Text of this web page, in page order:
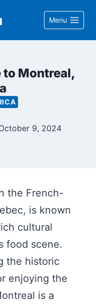
Menu
to Montreal,
9, 2024
the French-
is known
cultural
food scene.
the historic
enjoying the
is a